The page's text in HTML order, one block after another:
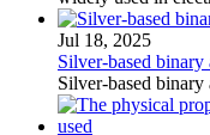
Jul 18, 2025
Silver-based
Silver-based